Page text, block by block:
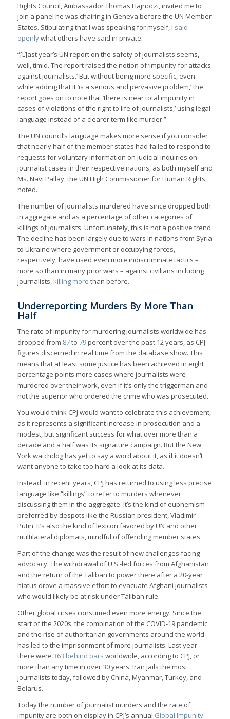
Rights Council, Ambassador Thomas Hajnoczi, invited me to
join a panel he was chairing in Geneva before the UN Member
States. Stipulating that I was speaking for myself, I said
openlywhat others have said in private:
“[L]ast year’s UN report on the safety of journalists seems,
well, timid. The report raised the notion of ‘impunity for attacks
against journalists.’ But without being more specific, even
while adding that it ‘is a serious and pervasive problem,’ the
report goes on to note that ‘there is near total impunity in
cases of violations of the right to life of journalists,’ using legal
language instead of a clearer term like murder.”
The UN council’s language makes more sense if you consider
that nearly half of the member states had failed to respond to
requests for voluntary information on judicial inquiries on
journalist cases in their respective nations, as both myself and
Ms. Navi Pallay, the UN High Commissioner for Human Rights,
noted.
The number of journalists murdered have since dropped both
in aggregate and as a percentage of other categories of
killings of journalists. Unfortunately, this is not a positive trend.
The decline has been largely due to wars in nations from Syria
to Ukraine where government or occupying forces,
respectively, have used even more indiscriminate tactics –
more so than in many prior wars – against civilians including
journalists, killing more than before.
Underreporting Murders By More Than
Half
The rate of impunity for murdering journalists worldwide has
dropped from 87to 79percent over the past 12 years, as CPJ
figures discerned in real time from the database show. This
means that at least some justice has been achieved in eight
percentage points more cases where journalists were
murdered over their work, even if it’s only the triggerman and
not the superior who ordered the crime who was prosecuted.
You would think CPJ would want to celebrate this achievement,
as it represents a significant increase in prosecution and a
modest, but significant success for what over more than a
decade and a half was its signature campaign. But the New
York watchdog has yet to say a word about it, as if it doesn’t
want anyone to take too hard a look at its data.
Instead, in recent years, CPJ has returned to using less precise
language like “killings” to refer to murders whenever
discussing them in the aggregate. It’s the kind of euphemism
preferred by despots like the Russian president, Vladimir
Putin. It’s also the kind of lexicon favored by UN and other
multilateral diplomats, mindful of offending member states.
Part of the change was the result of new challenges facing
advocacy. The withdrawal of U.S.-led forces from Afghanistan
and the return of the Taliban to power there after a 20-year
hiatus drove a massive effort to evacuate Afghani journalists
who would likely be at risk under Taliban rule.
Other global crises consumed even more energy. Since the
start of the 2020s, the combination of the COVID-19 pandemic
and the rise of authoritarian governments around the world
has led to the imprisonment of more journalists. Last year
there were 363 behind bars worldwide, according to CPJ, or
more than any time in over 30 years. Iran jails the most
journalists today, followed by China, Myanmar, Turkey, and
Belarus.
Today the number of journalist murders and the rate of
impunity are both on display in CPJ’s annual Global Impunity